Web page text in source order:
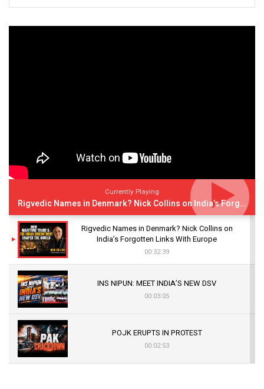
Currently Playing
Rigvedic Names in Denmark? Nick Collins on India’s Forgotten Links With Europe
Rigvedic Names in Denmark? Nick Collins on
India’s Forgotten Links With Europe
00:32:39
INS NIPUN: MEET INDIA’S NEW DSV
00:03:05
POJK ERUPTS IN PROTEST
00:02:53